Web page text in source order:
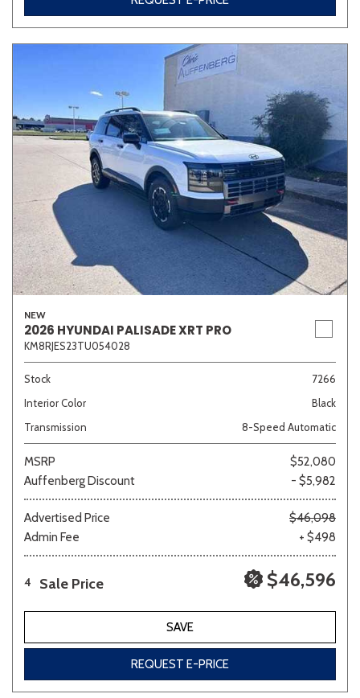
NEW
2026 HYUNDAI PALISADE XRT PRO
KM8RJES23TU054028
Stock
7266
Interior Color
Black
Transmission
8-Speed Automatic
MSRP
$52,080
Auffenberg Discount
- $5,982
Advertised Price
$46,098
Admin Fee
+ $498
4 Sale Price $46,596
SAVE
REQUEST E-PRICE